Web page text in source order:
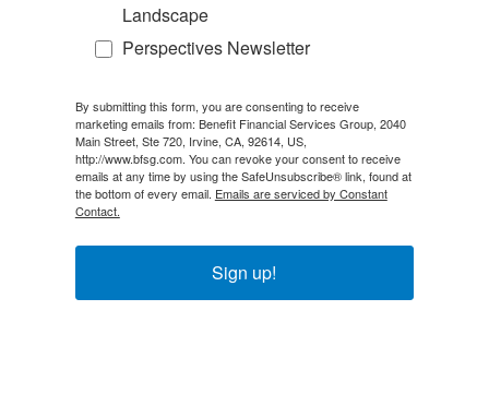
Landscape
Perspectives Newsletter
By submitting this form, you are consenting to receive
marketing emails from: Benefit Financial Services Group, 2040
Main Street, Ste 720, Irvine, CA, 92614, US,
http://www.bfsg.com. You can revoke your consent to receive
emails at any time by using the SafeUnsubscribe® link, found at
the bottom of every email. Emails are serviced by Constant
Contact.
Sign up!